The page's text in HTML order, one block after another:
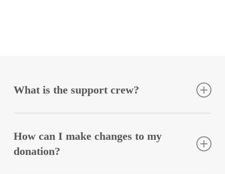
What is the support crew?
Sea-Eye with regular donations, thus making our
missions possible.
How can I make changes to my
donation?